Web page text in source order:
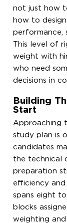
not just how
how to
performance,
This level of
weight with
who need
decisions in
Building
Start
Approaching
study plan is
candidates
the technical
preparation
efficiency
spans eight
blocks
weighting